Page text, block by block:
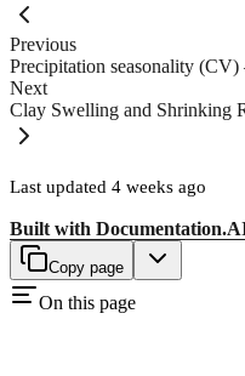
Previous
Precipitation seasonality
Next
Clay Swelling and Shrinking
Last updated 4 weeks ago
Built with
Copy page
On this page